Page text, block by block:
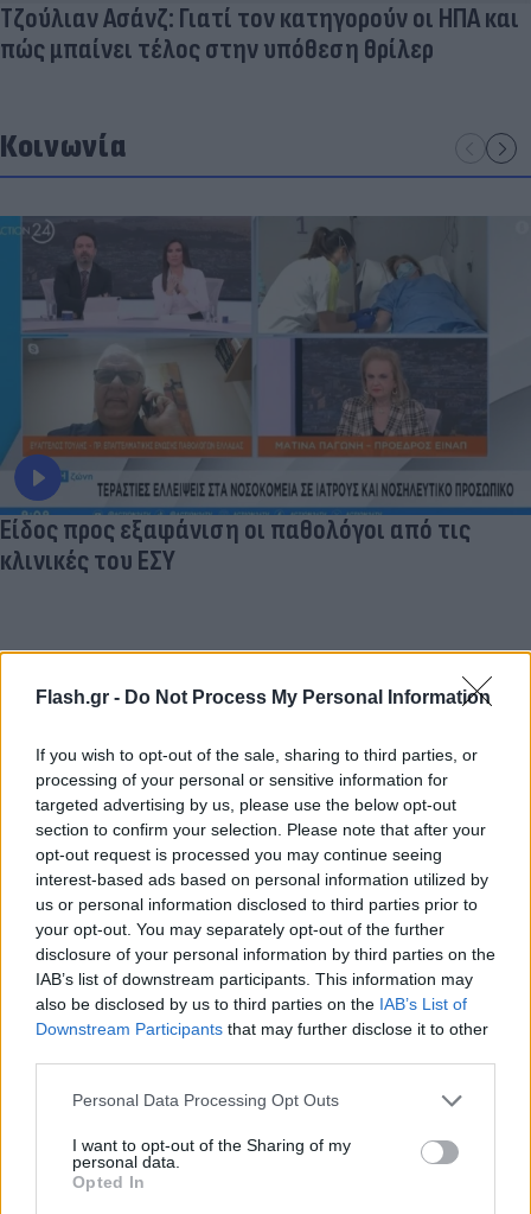
Flash.gr - Do Not Process My Personal Information
If you wish to opt-out of the sale, sharing to third parties, or
processing of your personal or sensitive information for
targeted advertising by us, please use the below opt-out
section to confirm your selection. Please note that after your
opt-out request is processed you may continue seeing
interest-based ads based on personal information utilized by
us or personal information disclosed to third parties prior to
your opt-out. You may separately opt-out of the further
disclosure of your personal information by third parties on the
IAB’s list of downstream participants. This information may
also be disclosed by us to third parties on the IAB’s List of
Downstream Participants that may further disclose it to other
Please note that this website/app uses one or more Google
not limited to your visit or usage behaviour. You may click to
grant or deny consent to Google and its third-party tags to
use your data for below specified purposes in below Google
Personal Data Processing Opt Outs
I want to opt-out of the Sharing of my
personal data.
Opted In
Τζούλιαν Ασάνζ: Γιατί τον κατηγορούν οι ΗΠΑ και
πώς μπαίνει τέλος στην υπόθεση θρίλερ
Κοινωνία
Είδος προς εξαφάνιση οι παθολόγοι από τις
κλινικές του ΕΣΥ
Lifestyle Videos